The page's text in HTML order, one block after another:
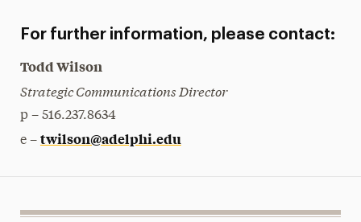
For further information, please contact:
Todd Wilson
Strategic Communications Director
p – 516.237.8634
e – twilson@adelphi.edu